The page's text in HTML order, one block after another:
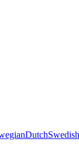
DutchSwedish